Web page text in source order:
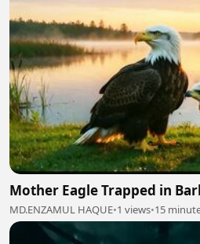
Mother Eagle Trapped in
MD.ENZAMUL HAQUE•1 views•15